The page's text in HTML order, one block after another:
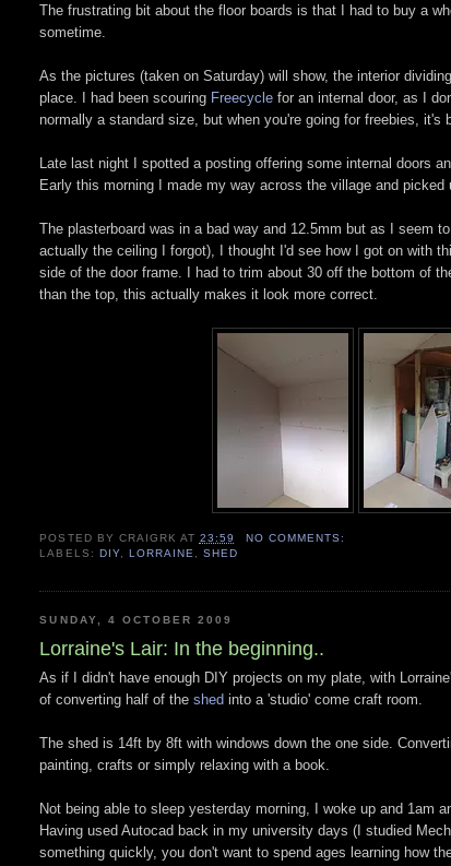
The frustrating bit about the floor boards is that I had to buy a
sometime.
As the pictures (taken on Saturday) will show, the interior
place. I had been scouring Freecycle for an internal door, as I
normally a standard size, but when you're going for freebies, it's
Late last night I spotted a posting offering some internal doors
Early this morning I made my way across the village and
The plasterboard was in a bad way and 12.5mm but as I seem
actually the ceiling I forgot), I thought I'd see how I got on with
side of the door frame. I had to trim about 30 off the bottom of
than the top, this actually makes it look more correct.
POSTED BY CRAIGRK AT 23:59
NO COMMENTS:
LABELS: DIY, LORRAINE SHED
SUNDAY, 4 OCTOBER 2009
Lorraine's Lair: In the beginning..
As if I didn't have enough DIY projects on my plate, with
of converting half of theshed into a 'studio' come craft room.
The shed is 14ft by 8ft with windows down the one side.
painting, crafts or simply relaxing with a book.
Not being able to sleep yesterday morning, I woke up and 1am
Having used Autocad back in my university days (I studied
something quickly, you don't want to spend ages learning how